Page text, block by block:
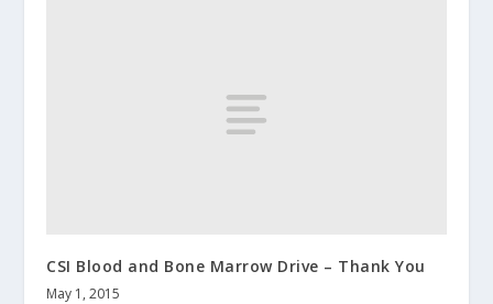
CSI Blood and Bone Marrow Drive – Thank You
May 1, 2015